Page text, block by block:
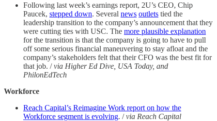
Following last week’s earnings report, 2U’s CEO, Chip
Paucek, stepped down. Several news outlets tied the
leadership transition to the company’s announcement that they
were cutting ties with USC. The more plausible explanation
for the transition is that the company is going to have to pull
off some serious financial maneuvering to stay afloat and the
company’s stakeholders felt that their CFO was the best fit for
that job. /via Higher Ed Dive, USA Today, and
PhilonEdTech
Workforce
Reach Capital’s Reimagine Work report on how the
Workforce segment is evolving. /via Reach Capital